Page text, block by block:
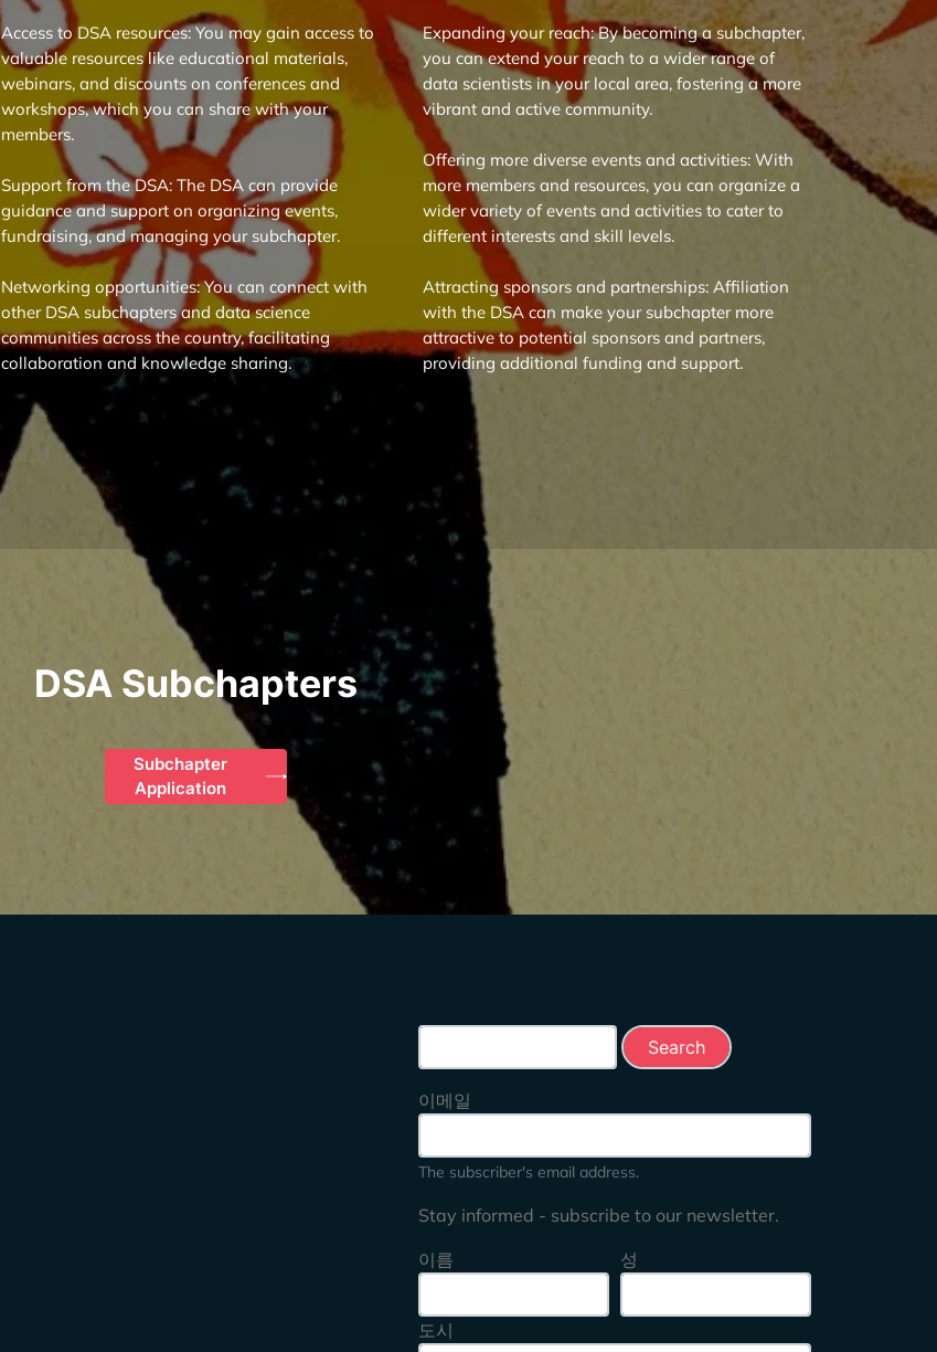
Access to DSA resources: You may gain access to
valuable resources like educational materials,
webinars, and discounts on conferences and
workshops, which you can share with your
members.
Support from the DSA: The DSA can provide
guidance and support on organizing events,
fundraising, and managing your subchapter.
Networking opportunities: You can connect with
other DSA subchapters and data science
communities across the country, facilitating
collaboration and knowledge sharing.
Expanding your reach: By becoming a subchapter,
you can extend your reach to a wider range of
data scientists in your local area, fostering a more
vibrant and active community.
Offering more diverse events and activities: With
more members and resources, you can organize a
wider variety of events and activities to cater to
different interests and skill levels.
Attracting sponsors and partnerships: Affiliation
with the DSA can make your subchapter more
attractive to potential sponsors and partners,
providing additional funding and support.
DSA Subchapters
Subchapter
Application
이메일
The subscriber's email address.
Stay informed - subscribe to our newsletter.
이름
성
도시